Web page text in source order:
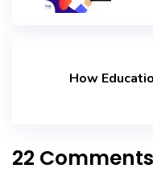
How
22 Comments